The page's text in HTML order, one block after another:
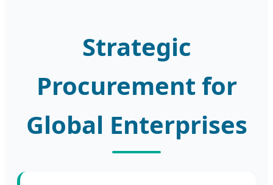
Strategic
Procurement for
Global Enterprises